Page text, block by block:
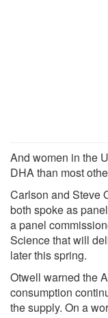
And women in the
DHA than most
Carlson and Steve
both spoke as
a panel
Science that will
later this spring.
Otwell warned the
consumption
the supply. On a